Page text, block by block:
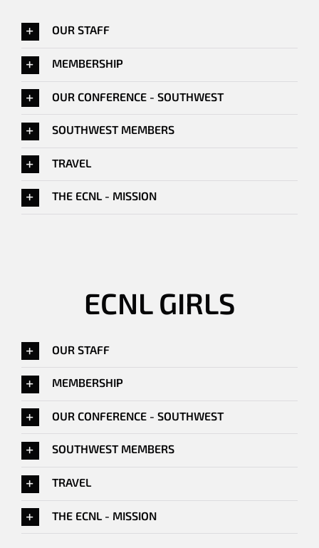
OUR STAFF
MEMBERSHIP
OUR CONFERENCE - SOUTHWEST
SOUTHWEST MEMBERS
TRAVEL
THE ECNL - MISSION
ECNL GIRLS
OUR STAFF
MEMBERSHIP
OUR CONFERENCE - SOUTHWEST
SOUTHWEST MEMBERS
TRAVEL
THE ECNL - MISSION